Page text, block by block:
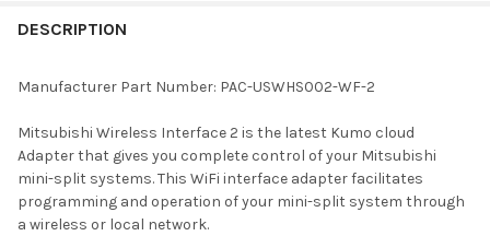
DESCRIPTION
Manufacturer Part Number: PAC-USWHS002-WF-2
Mitsubishi Wireless Interface 2 is the latest Kumo cloud
Adapter that gives you complete control of your Mitsubishi
mini-split systems. This WiFi interface adapter facilitates
programming and operation of your mini-split system through
a wireless or local network.